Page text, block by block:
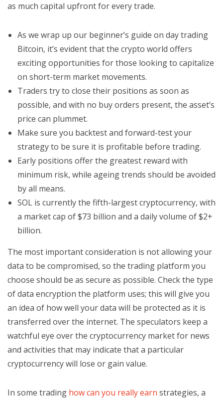
as much capital upfront for every trade.
As we wrap up our beginner’s guide on day trading
Bitcoin, it’s evident that the crypto world offers
exciting opportunities for those looking to capitalize
on short-term market movements.
Traders try to close their positions as soon as
possible, and with no buy orders present, the asset’s
price can plummet.
Make sure you backtest and forward-test your
strategy to be sure it is profitable before trading.
Early positions offer the greatest reward with
minimum risk, while ageing trends should be avoided
by all means.
SOL is currently the fifth-largest cryptocurrency, with
a market cap of $73 billion and a daily volume of $2+
billion.
The most important consideration is not allowing your
data to be compromised, so the trading platform you
choose should be as secure as possible. Check the type
of data encryption the platform uses; this will give you
an idea of how well your data will be protected as it is
transferred over the internet. The speculators keep a
watchful eye over the cryptocurrency market for news
and activities that may indicate that a particular
cryptocurrency will lose or gain value.
In some trading how can you really earn strategies, a